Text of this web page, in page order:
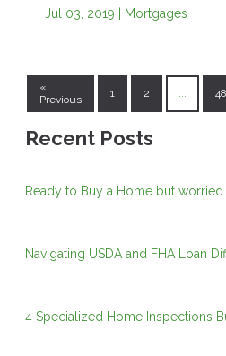
Jul 03, 2019 | Mortgages
«
Previous
1 2 ... 48
Recent Posts
Ready to Buy a Home but
Navigating USDA and FHA Loan
4 Specialized Home Inspections